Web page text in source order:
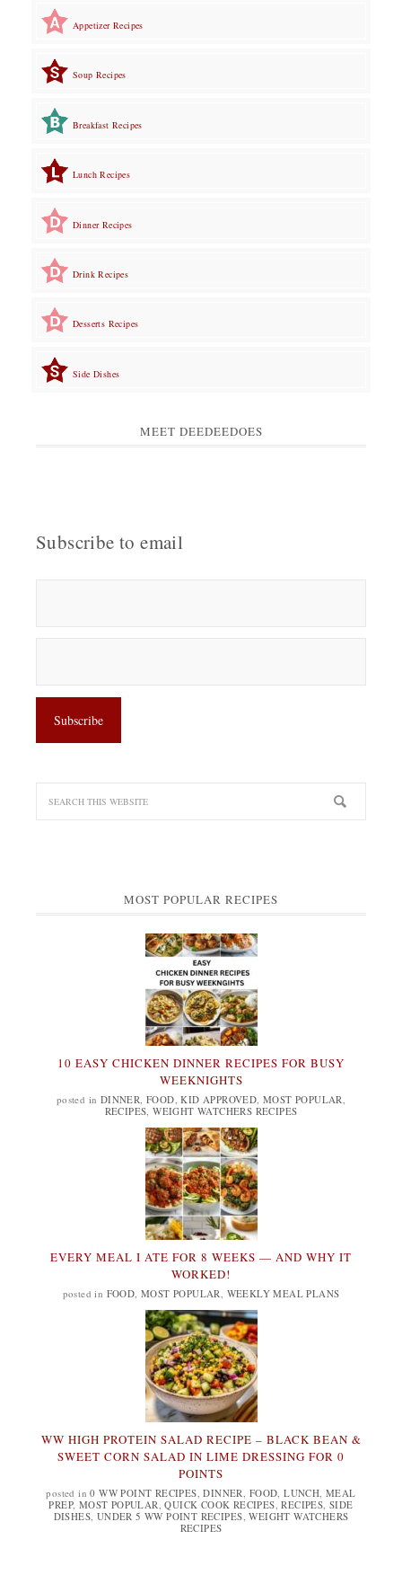
Appetizer Recipes
Soup Recipes
Breakfast Recipes
Lunch Recipes
Dinner Recipes
Drink Recipes
Desserts Recipes
Side Dishes
MEET DEEDEEDOES
Subscribe to email
MOST POPULAR RECIPES
10 EASY CHICKEN DINNER RECIPES FOR BUSY
WEEKNIGHTS
posted in DINNER FOOD ,KID APPROVED ,MOST POPULAR
RECIPES ,WEIGHT WATCHERS RECIPES
EVERY MEAL I ATE FOR 8 WEEKS — AND WHY IT
WORKED!
posted in FOOD MOST POPULAR WEEKLY MEAL PLANS
WW HIGH PROTEIN SALAD RECIPE – BLACK BEAN &
SWEET CORN SALAD IN LIME DRESSING FOR 0
POINTS
posted in0 WW POINT RECIPES ,DINNER FOOD ,LUNCH MEAL
PREP, MOST POPULAR ,QUICK COOK RECIPES ,RECIPES ,SIDE
DISHES UNDER 5 WW POINT RECIPES ,WEIGHT WATCHERS
RECIPES